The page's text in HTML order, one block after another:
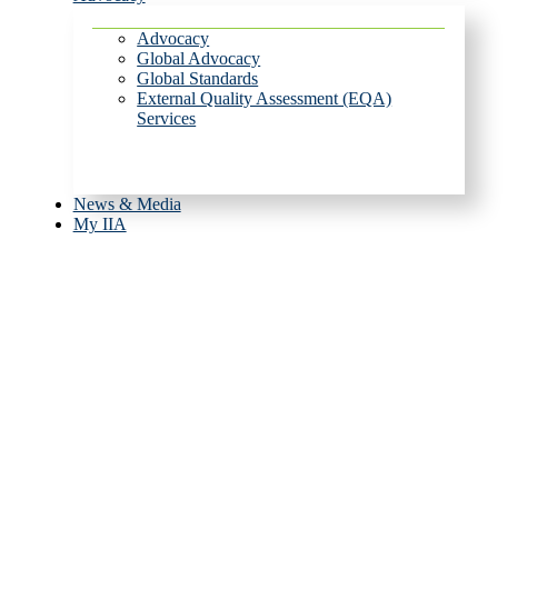
Advocacy
Global Advocacy
Global Standards
External Quality Assessment (EQA)
Services
News & Media
My IIA